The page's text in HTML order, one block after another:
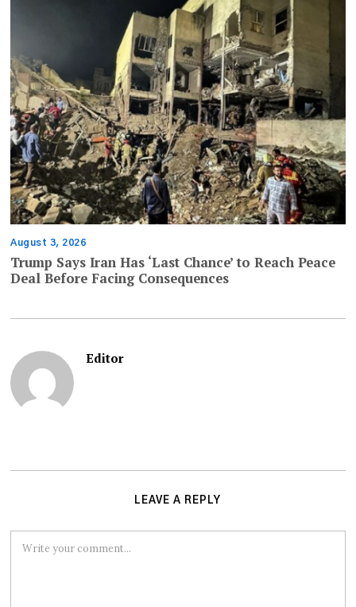
August 3, 2026
Trump Says Iran Has ‘Last Chance’ to Reach Peace
Deal Before Facing Consequences
Editor
LEAVE A REPLY